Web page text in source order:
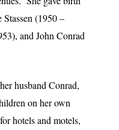
(1950 –
and John Conrad
husband Conrad,
on her own
hotels and motels,